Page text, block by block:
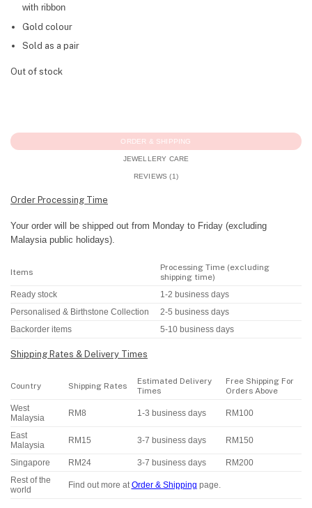
with ribbon
Gold colour
Sold as a pair
Out of stock
ORDER & SHIPPING
JEWELLERY CARE
REVIEWS (1)
Order Processing Time
Your order will be shipped out from Monday to Friday (excluding
Malaysia public holidays).
Items
Processing Time (excluding
shipping time)
Ready stock 1-2 business days
Personalised & Birthstone Collection 2-5 business days
Backorder items 5-10 business days
Shipping Rates & Delivery Times
Country Shipping Rates
Estimated Delivery
Times
Free Shipping For
Orders Above
West
Malaysia
RM8 1-3 business days RM100
East
Malaysia
RM15 3-7 business days RM150
Singapore RM24 3-7 business days RM200
Rest of the
world
Find out more at Order & Shipping page.